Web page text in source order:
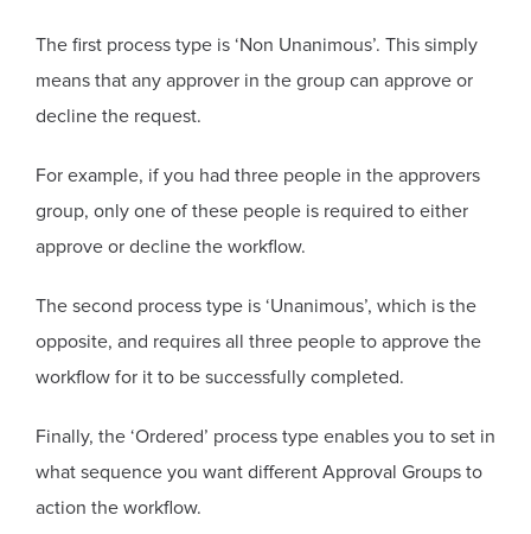
The first process type is ‘Non Unanimous’. This simply
means that any approver in the group can approve or
decline the request.
For example, if you had three people in the approvers
group, only one of these people is required to either
approve or decline the workflow.
The second process type is ‘Unanimous’, which is the
opposite, and requires all three people to approve the
workflow for it to be successfully completed.
Finally, the ‘Ordered’ process type enables you to set in
what sequence you want different Approval Groups to
action the workflow.